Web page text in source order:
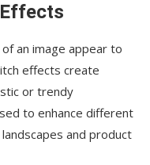
an image appear to
effects create
or trendy
to enhance different
and product